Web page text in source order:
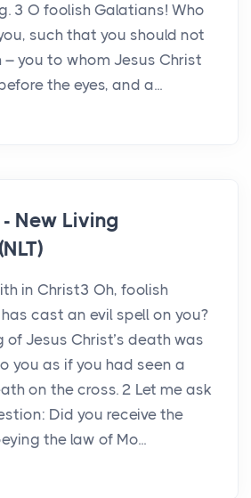
3 O foolish Galatians! Who
such that you should not
you to whom Jesus Christ
the eyes, and a...
New Living
in Christ3 Oh, foolish
cast an evil spell on you?
of Jesus Christ’s death was
you as if you had seen a
on the cross. 2 Let me ask
Did you receive the
the law of Mo...